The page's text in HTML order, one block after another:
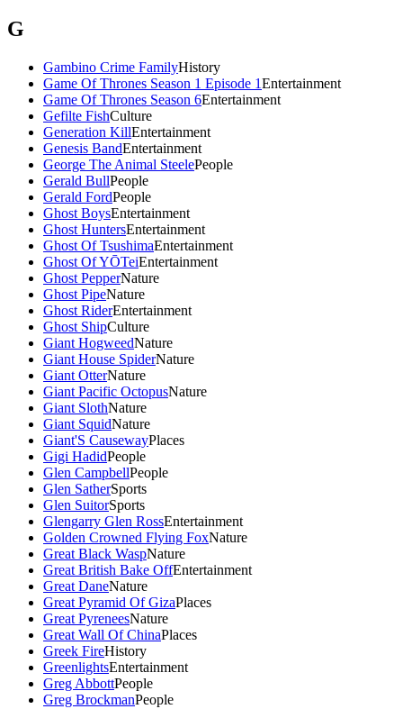
G
Gambino Crime FamilyHistory
Game Of Thrones Season 1 Episode 1Entertainment
Game Of Thrones Season 6Entertainment
Gefilte FishCulture
Generation KillEntertainment
Genesis BandEntertainment
George The Animal SteelePeople
Gerald BullPeople
Gerald FordPeople
Ghost BoysEntertainment
Ghost HuntersEntertainment
Ghost Of TsushimaEntertainment
Ghost Of YŌTeiEntertainment
Ghost PepperNature
Ghost PipeNature
Ghost RiderEntertainment
Ghost ShipCulture
Giant HogweedNature
Giant House SpiderNature
Giant OtterNature
Giant Pacific OctopusNature
Giant SlothNature
Giant SquidNature
Giant'S CausewayPlaces
Gigi HadidPeople
Glen CampbellPeople
Glen SatherSports
Glen SuitorSports
Glengarry Glen RossEntertainment
Golden Crowned Flying FoxNature
Great Black WaspNature
Great British Bake OffEntertainment
Great DaneNature
Great Pyramid Of GizaPlaces
Great PyreneesNature
Great Wall Of ChinaPlaces
Greek FireHistory
GreenlightsEntertainment
Greg AbbottPeople
Greg BrockmanPeople